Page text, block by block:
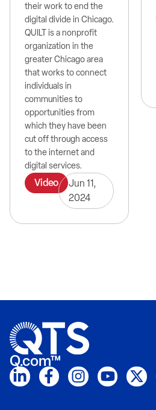
their work to end the
digital divide in Chicago.
QUILT is a nonprofit
organization in the
greater Chicago area
that works to connect
individuals in
communities to
opportunities from
which they have been
cut off through access
to the internet and
digital services.
Video
Jun 11,
2024
Q.com™